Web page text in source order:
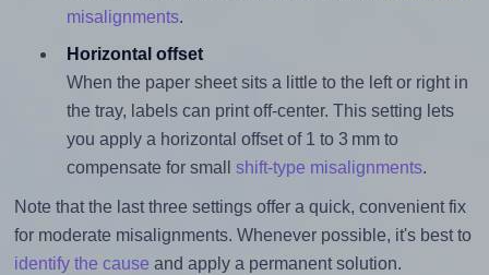
misalignments.
Horizontal offset
When the paper sheet sits a little to the left or right in
the tray, labels can print off-center. This setting lets
you apply a horizontal offset of 1 to 3 mm to
compensate for small shift-type misalignments.
Note that the last three settings offer a quick, convenient fix
for moderate misalignments. Whenever possible, it's best to
identify the cause and apply a permanent solution.